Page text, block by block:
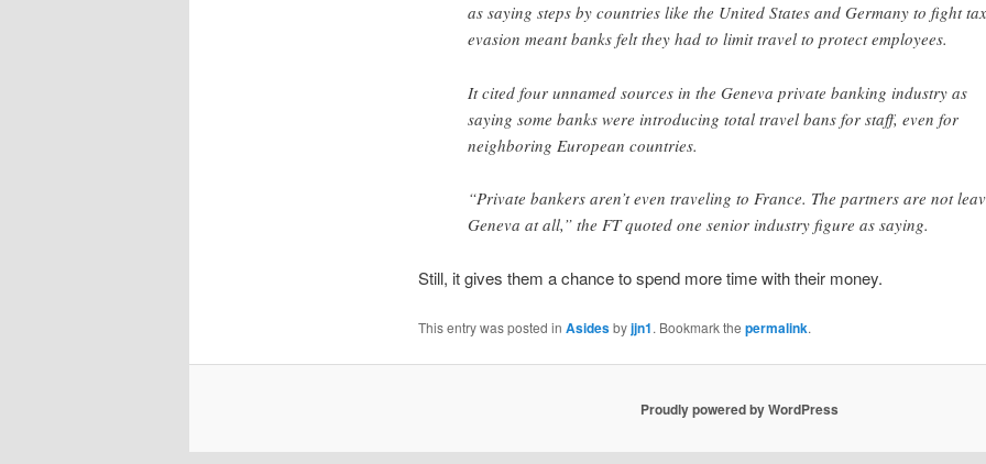
as saying steps by countries like the United States and Germany to fight tax
evasion meant banks felt they had to limit travel to protect employees.
It cited four unnamed sources in the Geneva private banking industry as
saying some banks were introducing total travel bans for staff, even for
neighboring European countries.
“Private bankers aren’t even traveling to France. The partners are not
Geneva at all,” the FT quoted one senior industry figure as saying.
Still, it gives them a chance to spend more time with their money.
This entry was posted in Asidesbyjjn1. Bookmark the permalink.
Proudly powered by WordPress